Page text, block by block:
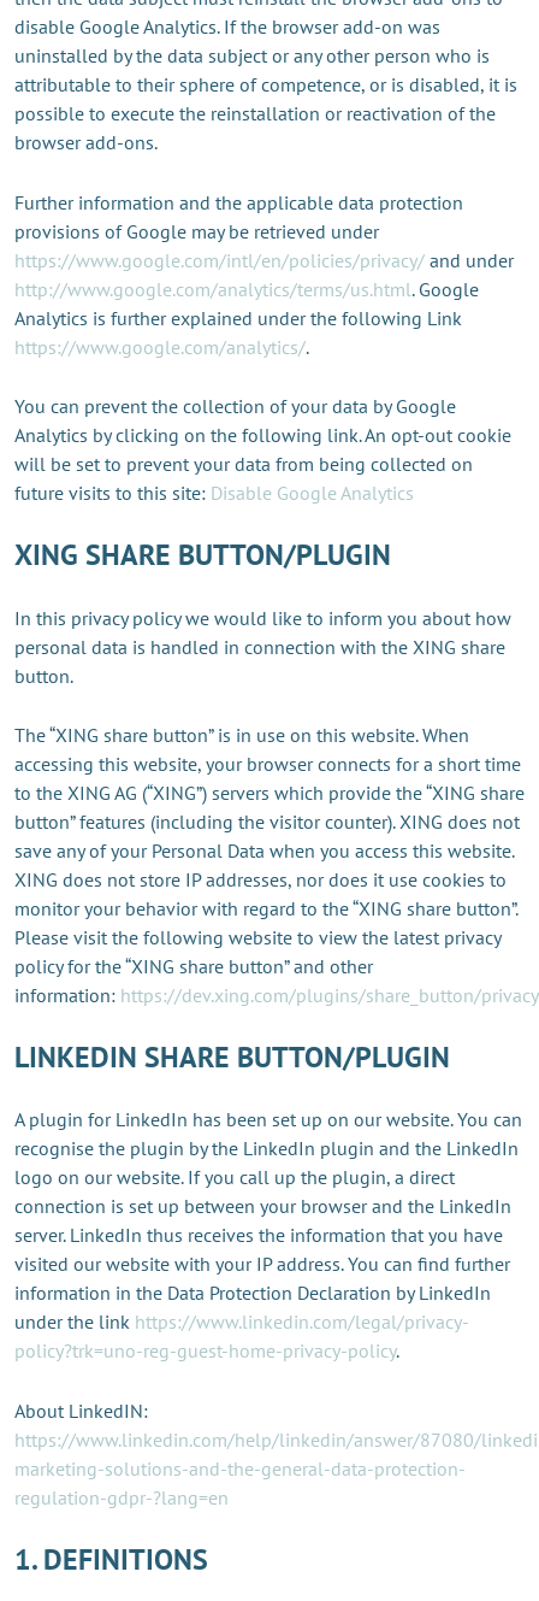
disable Google Analytics. If the browser add-on was
uninstalled by the data subject or any other person who is
attributable to their sphere of competence, or is disabled, it is
possible to execute the reinstallation or reactivation of the
browser add-ons.
Further information and the applicable data protection
provisions of Google may be retrieved under
https://www.google.com/intl/en/policies/privacy/ and under
http://www.google.com/analytics/terms/us.html. Google
Analytics is further explained under the following Link
https://www.google.com/analytics/.
You can prevent the collection of your data by Google
Analytics by clicking on the following link. An opt-out cookie
will be set to prevent your data from being collected on
future visits to this site: Disable Google Analytics
XING SHARE BUTTON/PLUGIN
In this privacy policy we would like to inform you about how
personal data is handled in connection with the XING share
button.
The “XING share button” is in use on this website. When
accessing this website, your browser connects for a short time
to the XING AG (“XING”) servers which provide the “XING share
button” features (including the visitor counter). XING does not
save any of your Personal Data when you access this website.
XING does not store IP addresses, nor does it use cookies to
monitor your behavior with regard to the “XING share button”.
Please visit the following website to view the latest privacy
policy for the “XING share button” and other
information: https://dev.xing.com/plugins/share_button/
LINKEDIN SHARE BUTTON/PLUGIN
A plugin for LinkedIn has been set up on our website. You can
recognise the plugin by the LinkedIn plugin and the LinkedIn
logo on our website. If you call up the plugin, a direct
connection is set up between your browser and the LinkedIn
server. LinkedIn thus receives the information that you have
visited our website with your IP address. You can find further
information in the Data Protection Declaration by LinkedIn
under the link https://www.linkedin.com/legal/privacy-
policy?trk=uno-reg-guest-home-privacy-policy.
About LinkedIN:
https://www.linkedin.com/help/linkedin/answer/87080/
marketing-solutions-and-the-general-data-protection-
regulation-gdpr-?lang=en
1. DEFINITIONS